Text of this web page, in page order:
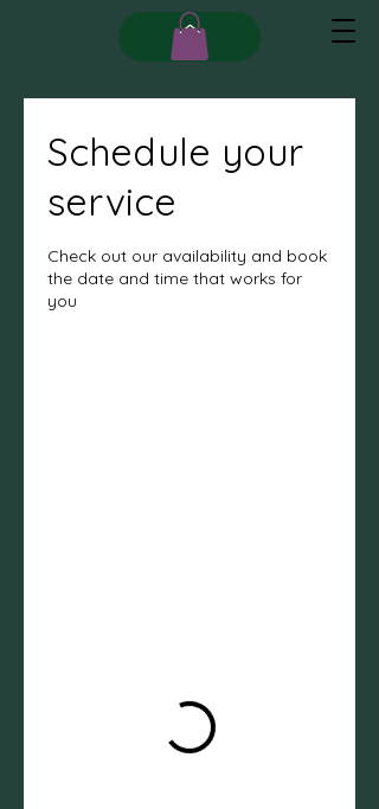
Schedule your
service
Check out our availability and book
the date and time that works for
you